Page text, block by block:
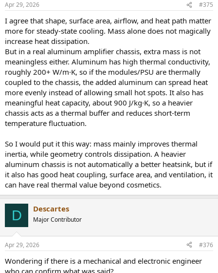
defined by how effectively heat is transferred to ambient, and that
depends on usable surface area and temperature distribution, not
just shape in isolation.
Your analogy assumes identical cooling conditions, which is the core
flaw. In reality, the thicker enclosure increases the effective area that
actually participates in convection and radiation because thermal
spreading is far more efficient. A thin case cannot utilize its full
surface because heat remains localized. A thick aluminum chassis
can.
So no, it is not “same top speed reached later”. It is a different
equilibrium point because the heat rejection mechanism itself is
improved.
What you are describing would only be true if both enclosures had
identical thermal conductivity and identical effective heat
spreading, which they do not.
That is why a properly designed thick aluminum enclosure is not
just delaying heat buildup, it is acting as a fully integrated passive
heatsink and lowering operating temperatures in steady state.
s
Apr 29, 2026 #375
I agree that shape, surface area, airflow, and heat path matter
more for steady-state cooling. Mass alone does not magically
increase heat dissipation.
But in a real aluminum amplifier chassis, extra mass is not
meaningless either. Aluminum has high thermal conductivity,
roughly 200+ W/m·K, so if the modules/PSU are thermally
coupled to the chassis, the added aluminum can spread heat
more evenly instead of allowing small hot spots. It also has
meaningful heat capacity, about 900 J/kg·K, so a heavier
chassis acts as a thermal buffer and reduces short-term
temperature fluctuation.
So I would put it this way: mass mainly improves thermal
inertia, while geometry controls dissipation. A heavier
aluminum chassis is not automatically a better heatsink, but if
it also has good heat coupling, surface area, and ventilation, it
can have real thermal value beyond cosmetics.
D Descartes
Major Contributor
Apr 29, 2026 #376
Wondering if there is a mechanical and electronic engineer
who can confirm what was said?